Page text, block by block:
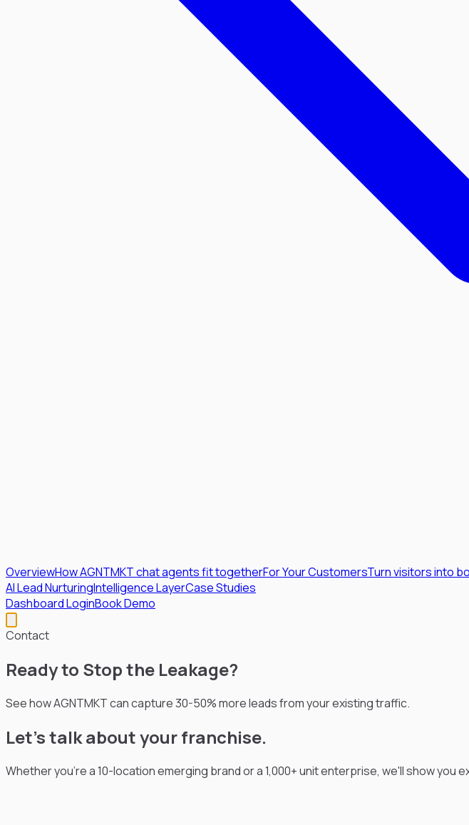
OverviewHow AGNTMKT chat agents fit togetherFor Your CustomersTurn visitors into
AI Lead NurturingIntelligence LayerCase Studies
Dashboard LoginBook Demo
Contact
Ready to Stopthe Leakage?
See how AGNTMKT can capture 30-50% more leads from your existing traffic.
Let's talk about your franchise.
Whether you're a 10-location emerging brand or a 1,000+ unit enterprise, we'll show